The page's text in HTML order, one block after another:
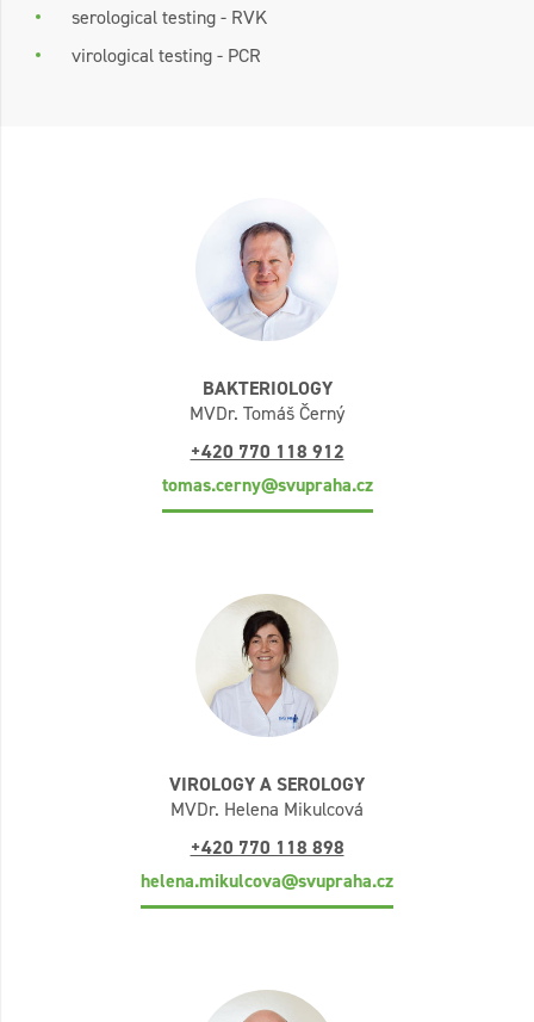
serological testing - RVK
virological testing - PCR
BAKTERIOLOGY
MVDr. Tomáš Černý
+420 770 118 912
tomas.cerny@svupraha.cz
VIROLOGY A SEROLOGY
MVDr. Helena Mikulcová
+420 770 118 898
helena.mikulcova@svupraha.cz